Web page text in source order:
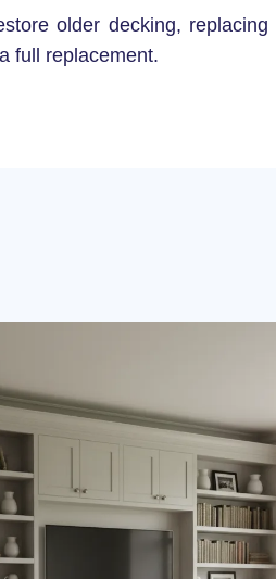
older decking, replacing
full replacement.